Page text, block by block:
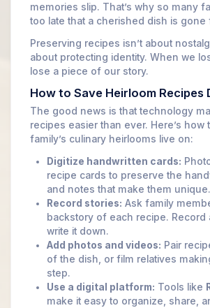
memories slip. That’s why so many
too late that a cherished dish is gone
Preserving recipes isn’t about
about protecting identity. When we
lose a piece of our story.
How to Save Heirloom Recipes
The good news is that technology
recipes easier than ever. Here’s
family’s culinary heirlooms live on:
Digitize handwritten cards:
recipe cards to preserve the
and notes that make them unique.
Record stories: Ask family
backstory of each recipe. Record
write it down.
Add photos and videos: Pair
of the dish, or film relatives
step.
Use a digital platform: Tools like
make it easy to organize, share,